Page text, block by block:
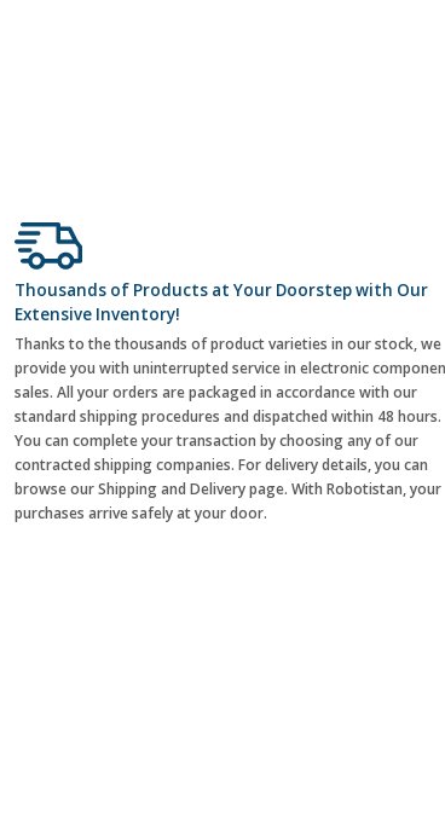
Thousands of Products at Your Doorstep with Our
Extensive Inventory!
Thanks to the thousands of product varieties in our stock, we
provide you with uninterrupted service in electronic
sales. All your orders are packaged in accordance with our
standard shipping procedures and dispatched within 48 hours.
You can complete your transaction by choosing any of our
contracted shipping companies. For delivery details, you can
browse our Shipping and Delivery page. With Robotistan, your
purchases arrive safely at your door.